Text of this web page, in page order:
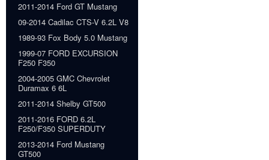
2011-2014 Ford GT Mustang
09-2014 Cadilac CTS-V 6.2L V8
1989-93 Fox Body 5.0 Mustang
1999-07 FORD EXCURSION
F250 F350
2004-2005 GMC Chevrolet
Duramax 6 6L
2011-2014 Shelby GT500
2011-2016 FORD 6.2L
F250/F350 SUPERDUTY
2013-2014 Ford Mustang
GT500